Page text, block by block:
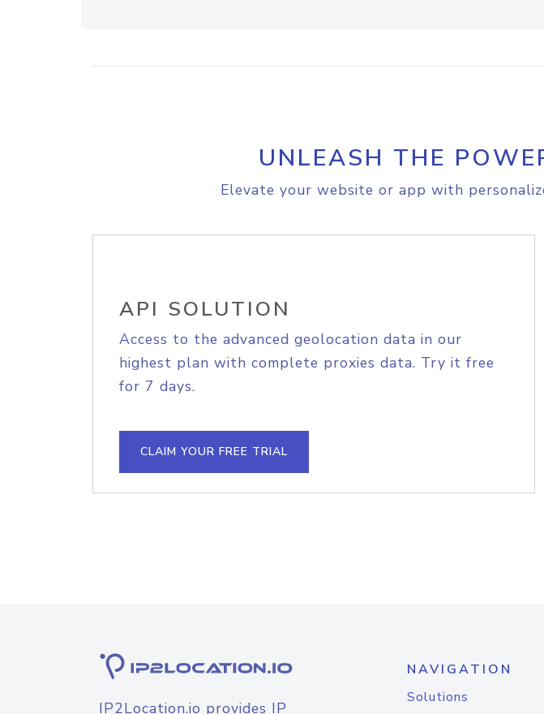
UNLEASH THE
Elevate your website or app with
API SOLUTION
Access to the advanced geolocation data in our
highest plan with complete proxies data. Try it free
for 7 days.
CLAIM YOUR FREE TRIAL
IP2Location.io provides IP
NAVIGATION
Solutions